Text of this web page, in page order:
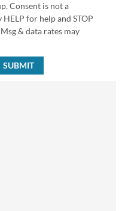
Consent is not a
for help and STOP
& data rates may
SUBMIT